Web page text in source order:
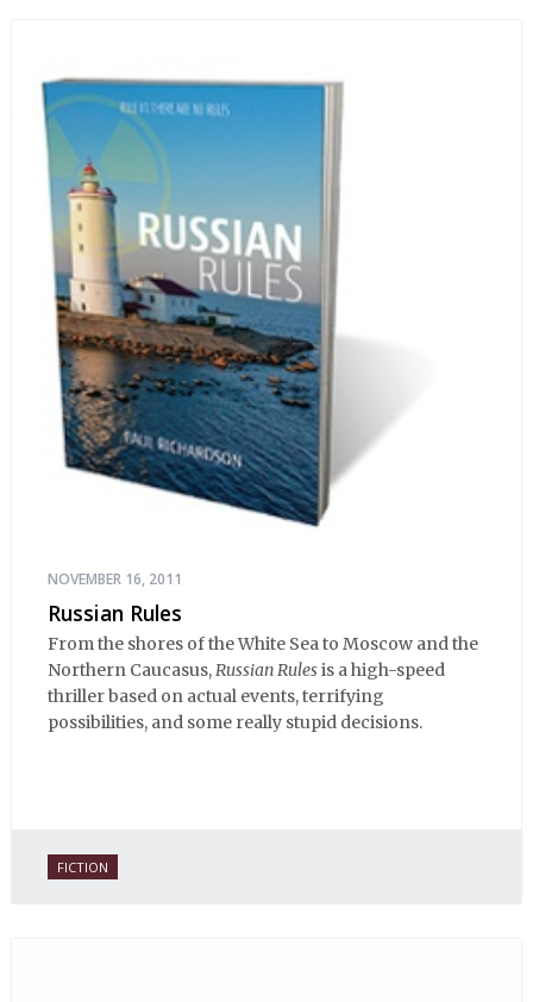
NOVEMBER 16, 2011
Russian Rules
From the shores of the White Sea to Moscow and the
Northern Caucasus,Russian Rulesis a high-speed
thriller based on actual events, terrifying
possibilities, and some really stupid decisions.
FICTION